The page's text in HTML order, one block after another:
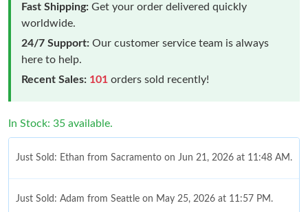
Fast Shipping: Get your order delivered quickly
worldwide.
24/7 Support: Our customer service team is always
here to help.
Recent Sales: 101 orders sold recently!
In Stock: 35 available.
Just Sold: Ethan from Sacramento on Jun 21, 2026 at 11:48 AM.
Just Sold: Adam from Seattle on May 25, 2026 at 11:57 PM.